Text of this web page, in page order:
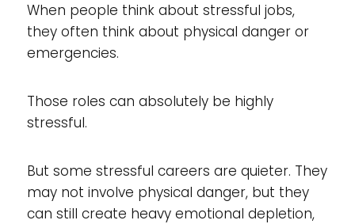
When people think about stressful jobs,
they often think about physical danger or
emergencies.
Those roles can absolutely be highly
stressful.
But some stressful careers are quieter. They
may not involve physical danger, but they
can still create heavy emotional depletion,